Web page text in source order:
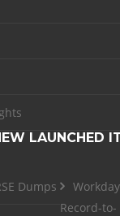
LAUNCHED
Dumps
Record-to-